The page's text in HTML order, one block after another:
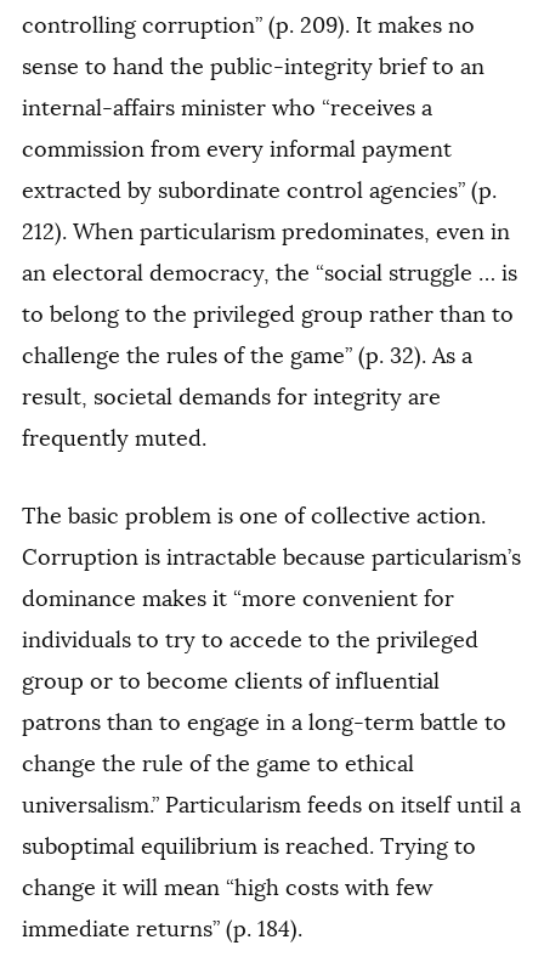
controlling corruption” (p. 209). It makes no
sense to hand the public-integrity brief to an
internal-affairs minister who “receives a
commission from every informal payment
extracted by subordinate control agencies” (p.
212). When particularism predominates, even in
an electoral democracy, the “social struggle … is
to belong to the privileged group rather than to
challenge the rules of the game” (p. 32). As a
result, societal demands for integrity are
frequently muted.
The basic problem is one of collective action.
Corruption is intractable because particularism’s
dominance makes it “more convenient for
individuals to try to accede to the privileged
group or to become clients of influential
patrons than to engage in a long-term battle to
change the rule of the game to ethical
universalism.” Particularism feeds on itself until a
suboptimal equilibrium is reached. Trying to
change it will mean “high costs with few
immediate returns” (p. 184).